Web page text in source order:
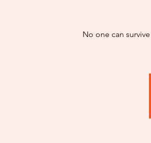
No one can